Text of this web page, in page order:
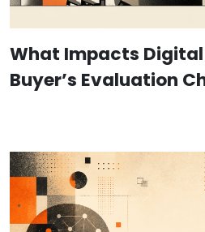
What Impacts Digital
Buyer’s Evaluation